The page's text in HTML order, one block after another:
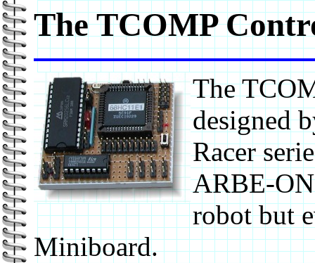
The TCOMP
The
designed
Racer
ARBE-
robot but
Miniboard.